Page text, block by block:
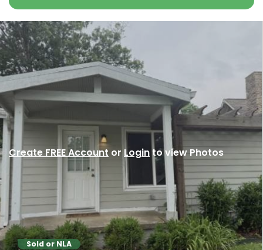
Sold or NLA
Create FREE Account or Login to view Photos